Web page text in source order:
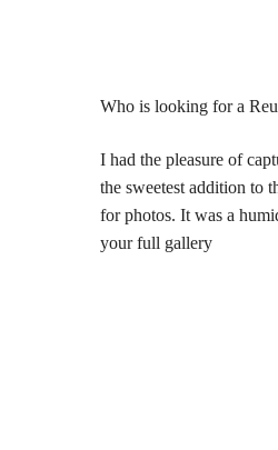
Who is looking for a
I had the pleasure of
the sweetest addition to
for photos. It was a
your full gallery